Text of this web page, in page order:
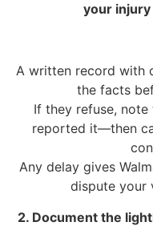
your
A written record with
the facts
If they refuse,
reported it—then
Any delay gives
dispute your
2. Document the